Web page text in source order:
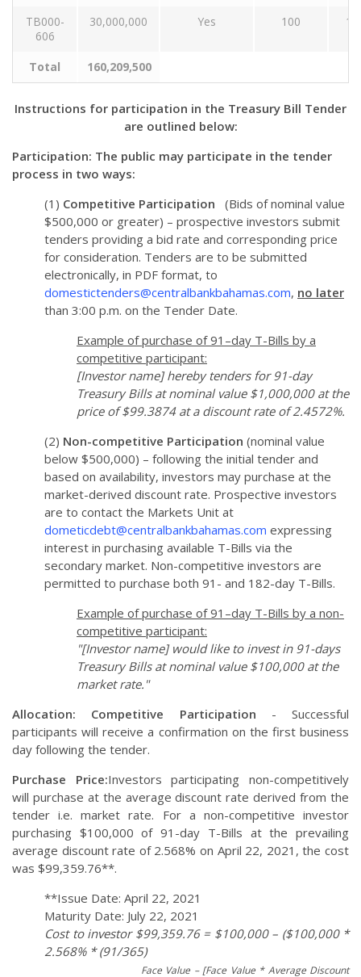
TB000-
606
30,000,000 Yes 100
Total 160,209,500
Instructions for participation in the Treasury Bill Tender
are outlined below:
Participation: The public may participate in the tender
process in two ways:
(1) Competitive Participation (Bids of nominal value
$500,000 or greater) – prospective investors submit
tenders providing a bid rate and corresponding price
for consideration. Tenders are to be submitted
electronically, in PDF format, to
domestictenders@centralbankbahamas.com, no later
than 3:00 p.m. on the Tender Date.
Example of purchase of 91–day T-Bills by a
competitive participant:
[Investor name] hereby tenders for 91-day
Treasury Bills at nominal value $1,000,000 at the
price of $99.3874 at a discount rate of 2.4572%.
(2) Non-competitive Participation (nominal value
below $500,000) – following the initial tender and
based on availability, investors may purchase at the
market-derived discount rate. Prospective investors
are to contact the Markets Unit at
dometicdebt@centralbankbahamas.com expressing
interest in purchasing available T-Bills via the
secondary market. Non-competitive investors are
permitted to purchase both 91- and 182-day T-Bills.
Example of purchase of 91–day T-Bills by a non-
competitive participant:
"[Investor name] would like to invest in 91-days
Treasury Bills at nominal value $100,000 at the
market rate."
Allocation:
Competitive Participation - Successful
participants will receive a confirmation on the first business
day following the tender.
Purchase Price:Investors participating non-competitively
will purchase at the average discount rate derived from the
tender i.e. market rate. For a non-competitive investor
purchasing $100,000 of 91-day T-Bills at the prevailing
average discount rate of 2.568% on April 22, 2021, the cost
was $99,359.76**.
**Issue Date: April 22, 2021
Maturity Date: July 22, 2021
Cost to investor $99,359.76 = $100,000 – ($100,000 *
2.568% * (91/365)
Face Value – [Face Value * Average Discount